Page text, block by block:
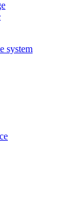
system